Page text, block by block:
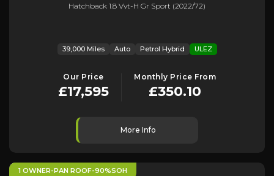
Hatchback 1.8 Vvt-H Gr Sport (2022/72)
39,000 Miles Auto Petrol Hybrid ULEZ
Our Price
£17,595
Monthly Price From
£350.10
More Info
1 OWNER-PAN ROOF-90%SOH